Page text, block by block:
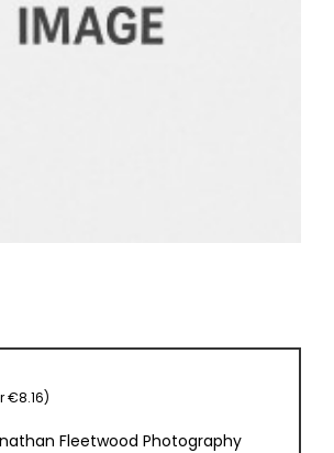
€8.16)
Fleetwood Photography